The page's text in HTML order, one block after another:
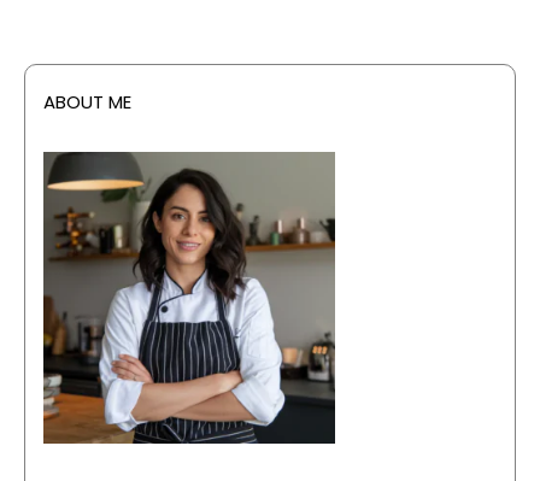
ABOUT ME